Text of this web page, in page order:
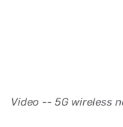
Video -- 5G wireless